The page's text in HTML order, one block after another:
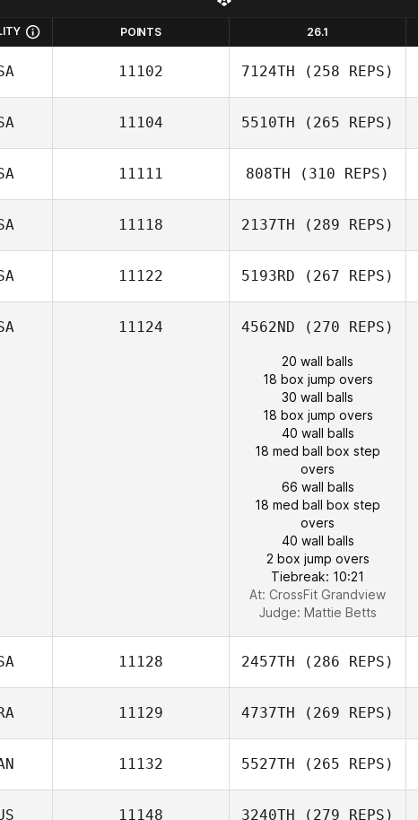
POINTS 26.1
11102 7124TH (258 REPS)
11104 5510TH (265 REPS)
11111 808TH (310 REPS)
11118 2137TH (289 REPS)
11122 5193RD (267 REPS)
11124 4562ND (270 REPS)
20 wall balls
18 box jump overs
30 wall balls
18 box jump overs
40 wall balls
18 med ball box step
overs
66 wall balls
18 med ball box step
overs
40 wall balls
2 box jump overs
Tiebreak: 10:21
At: CrossFit Grandview
Judge: Mattie Betts
11128 2457TH (286 REPS)
11129 4737TH (269 REPS)
11132 5527TH (265 REPS)
11148 3240TH (279 REPS)